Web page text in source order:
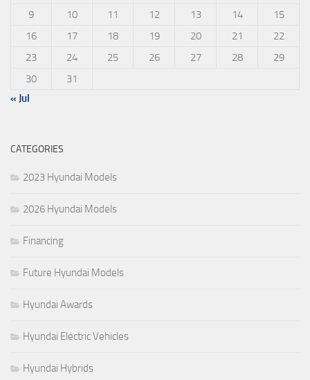
9
10 11 12 13 14
15
16
17 18 19 20 21
22
23
24 25 26 27 28
29
30
31
« Jul
CATEGORIES
2023 Hyundai Models
2026 Hyundai Models
Financing
Future Hyundai Models
Hyundai Awards
Hyundai Electric Vehicles
Hyundai Hybrids